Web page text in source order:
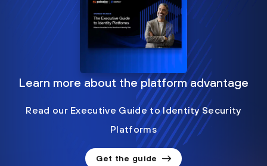
Learn more about the platform advantage
Read our Executive Guide to Identity Security
Platforms
Get the guide